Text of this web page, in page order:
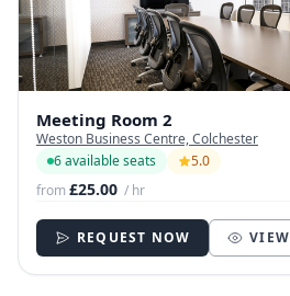
Meeting Room 2
Weston Business Centre, Colchester
6 available seats
5.0
from£25.00 / hr
REQUEST NOW VIEW